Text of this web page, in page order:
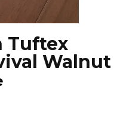
Tuftex
Walnut